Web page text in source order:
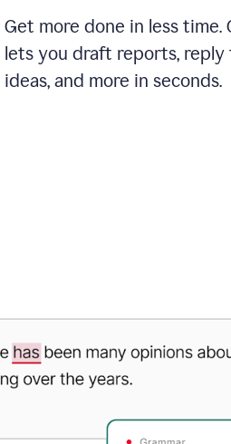
Get more done in less
lets you draft reports, reply
ideas, and more in seconds.